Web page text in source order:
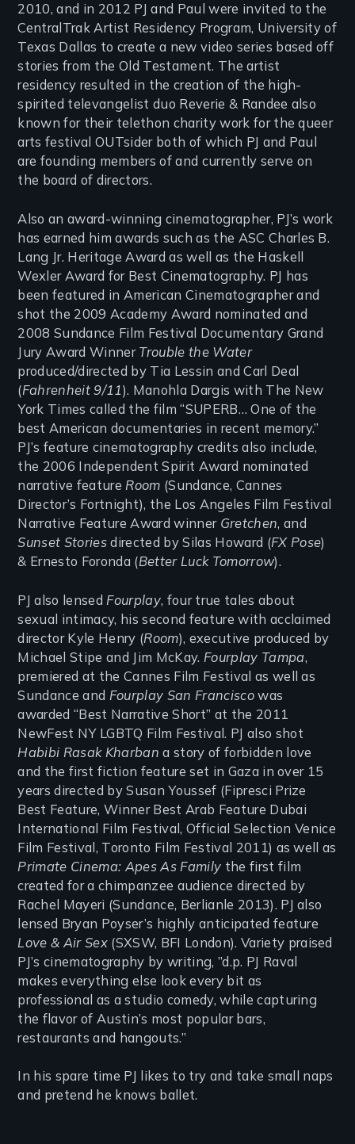
2010, and in 2012 PJ and Paul were invited to the
CentralTrak Artist Residency Program, University of
Texas Dallas to create a new video series based off
stories from the Old Testament. The artist
residency resulted in the creation of the high-
spirited televangelist duo Reverie & Randee also
known for their telethon charity work for the queer
arts festival OUTsider both of which PJ and Paul
are founding members of and currently serve on
the board of directors.
Also an award-winning cinematographer, PJ’s work
has earned him awards such as the ASC Charles B.
Lang Jr. Heritage Award as well as the Haskell
Wexler Award for Best Cinematography. PJ has
been featured in American Cinematographer and
shot the 2009 Academy Award nominated and
2008 Sundance Film Festival Documentary Grand
Jury Award Winner Trouble the Water
produced/directed by Tia Lessin and Carl Deal
(Fahrenheit 9/11). Manohla Dargis with The New
York Times called the film “SUPERB… One of the
best American documentaries in recent memory.”
PJ’s feature cinematography credits also include,
the 2006 Independent Spirit Award nominated
narrative featureRoom (Sundance, Cannes
Director’s Fortnight), the Los Angeles Film Festival
Narrative Feature Award winner Gretchen, and
Sunset Stories directed by Silas Howard (FX Pose)
& Ernesto Foronda (Better Luck Tomorrow).
PJ also lensed Fourplay, four true tales about
sexual intimacy, his second feature with acclaimed
director Kyle Henry (Room), executive produced by
Michael Stipe and Jim McKay. Fourplay Tampa,
premiered at the Cannes Film Festival as well as
Sundance and Fourplay San Franciscowas
awarded “Best Narrative Short” at the 2011
NewFest NY LGBTQ Film Festival. PJ also shot
Habibi Rasak Kharban a story of forbidden love
and the first fiction feature set in Gaza in over 15
years directed by Susan Youssef (Fipresci Prize
Best Feature, Winner Best Arab Feature Dubai
International Film Festival, Official Selection Venice
Film Festival, Toronto Film Festival 2011) as well as
Primate Cinema: Apes As Family the first film
created for a chimpanzee audience directed by
Rachel Mayeri (Sundance, Berlianle 2013). PJ also
lensed Bryan Poyser’s highly anticipated feature
Love & Air Sex (SXSW, BFI London). Variety praised
PJ’s cinematography by writing, ”d.p. PJ Raval
makes everything else look every bit as
professional as a studio comedy, while capturing
the flavor of Austin’s most popular bars,
restaurants and hangouts.”
In his spare time PJ likes to try and take small naps
and pretend he knows ballet.